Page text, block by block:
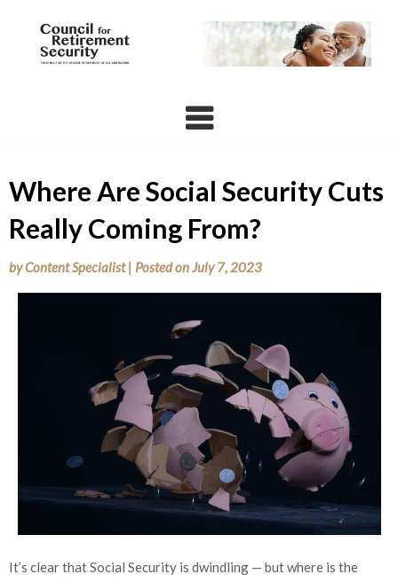
content
Where Are Social Security Cuts
Really Coming From?
byContent Specialist | Posted onJuly 7, 2023
It’s clear that Social Security is dwindling — but where is the